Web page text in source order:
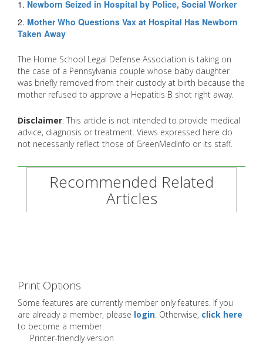
1. Newborn Seized in Hospital by Police, Social Worker
2. Mother Who Questions Vax at Hospital Has Newborn
Taken Away
The Home School Legal Defense Association is taking on
the case of a Pennsylvania couple whose baby daughter
was briefly removed from their custody at birth because the
mother refused to approve a Hepatitis B shot right away.
Disclaimer: This article is not intended to provide medical
advice, diagnosis or treatment. Views expressed here do
not necessarily reflect those of GreenMedInfo or its staff.
Recommended Related
Articles
Print Options
Some features are currently member only features. If you
are already a member, please login. Otherwise, click here
to become a member.
Printer-friendly version